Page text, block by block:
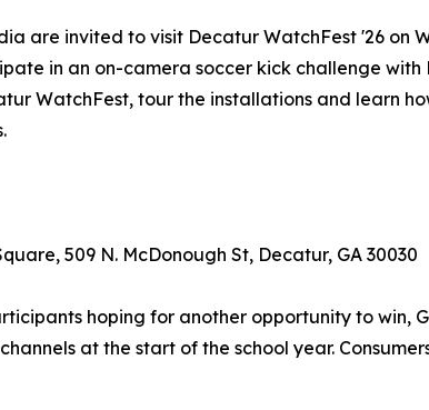
are invited to visit Decatur WatchFest '26 on
in an on-camera soccer kick challenge with
WatchFest, tour the installations and learn
509 N. McDonough St, Decatur, GA 30030
hoping for another opportunity to win,
at the start of the school year.